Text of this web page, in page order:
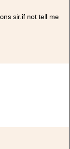
sir.if not tell me